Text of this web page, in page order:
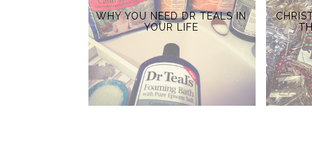
WHY YOU NEED DR TEALS IN
YOUR LIFE